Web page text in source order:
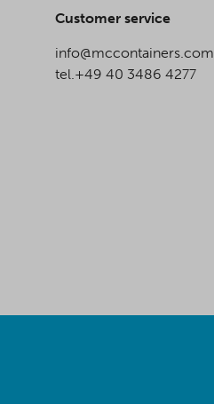
Customer service
info@mccontainers.com
tel.+49 40 3486 4277